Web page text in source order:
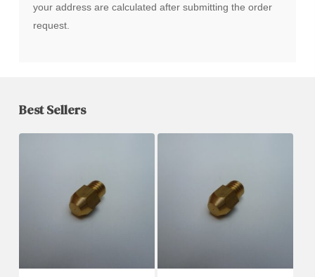
your address are calculated after submitting the order
request.
Best Sellers